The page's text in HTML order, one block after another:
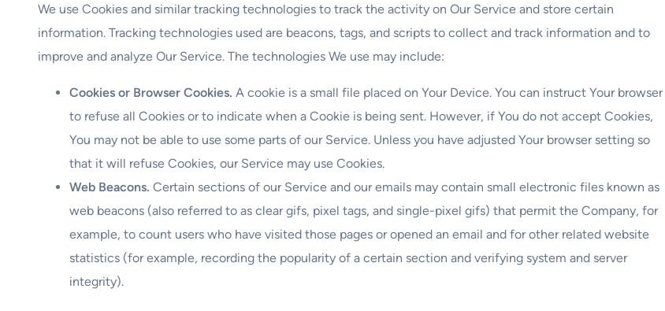
We use Cookies and similar tracking technologies to track the activity on Our Service and store certain
information. Tracking technologies used are beacons, tags, and scripts to collect and track information and to
improve and analyze Our Service. The technologies We use may include:
Cookies or Browser Cookies. A cookie is a small file placed on Your Device. You can instruct Your browser
to refuse all Cookies or to indicate when a Cookie is being sent. However, if You do not accept Cookies,
You may not be able to use some parts of our Service. Unless you have adjusted Your browser setting so
that it will refuse Cookies, our Service may use Cookies.
Web Beacons. Certain sections of our Service and our emails may contain small electronic files known as
web beacons (also referred to as clear gifs, pixel tags, and single-pixel gifs) that permit the Company, for
example, to count users who have visited those pages or opened an email and for other related website
statistics (for example, recording the popularity of a certain section and verifying system and server
integrity).